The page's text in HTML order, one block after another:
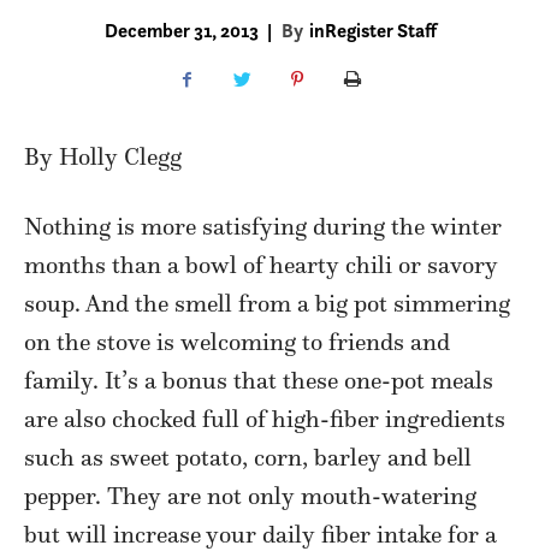
December 31, 2013 | By inRegister Staff
By Holly Clegg
Nothing is more satisfying during the winter
months than a bowl of hearty chili or savory
soup. And the smell from a big pot simmering
on the stove is welcoming to friends and
family. It’s a bonus that these one-pot meals
are also chocked full of high-fiber ingredients
such as sweet potato, corn, barley and bell
pepper. They are not only mouth-watering
but will increase your daily fiber intake for a